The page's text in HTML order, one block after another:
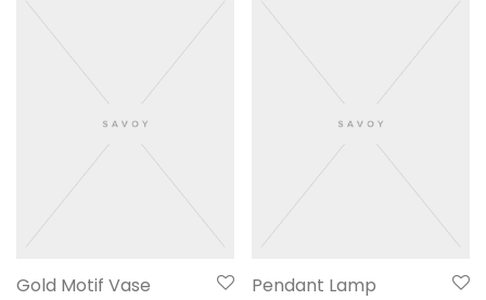
Gold Motif Vase Pendant Lamp